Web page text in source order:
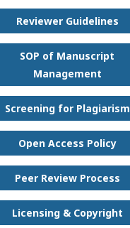
Reviewer Guidelines
SOP of Manuscript
Management
Screening for Plagiarism
Open Access Policy
Peer Review Process
Licensing & Copyright